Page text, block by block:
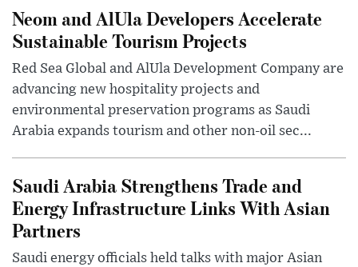
Neom and AlUla Developers Accelerate
Sustainable Tourism Projects
Red Sea Global and AlUla Development Company are
advancing new hospitality projects and
environmental preservation programs as Saudi
Arabia expands tourism and other non-oil sec...
Saudi Arabia Strengthens Trade and
Energy Infrastructure Links With Asian
Partners
Saudi energy officials held talks with major Asian